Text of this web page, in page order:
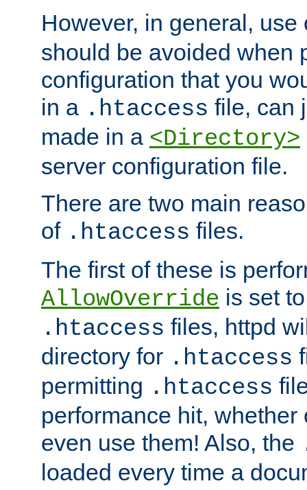
However, in general,
should be avoided when
configuration that you
in a .htaccess file, can
made in a <Directory>
server configuration file.
There are two main
of .htaccess files.
The first of these is
AllowOverride is set
.htaccess files, httpd
directory for .htaccess
permitting .htaccess
performance hit,
even use them! Also, the
loaded every time a